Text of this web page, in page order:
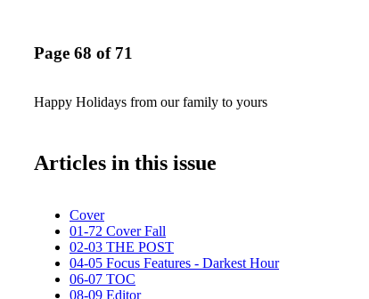
Page 68 of 71
Happy Holidays from our family to yours
Articles in this issue
Cover
01-72 Cover Fall
02-03 THE POST
04-05 Focus Features - Darkest Hour
06-07 TOC
08-09 Editor